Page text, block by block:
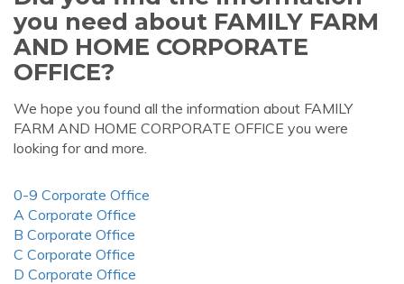
you need about FAMILY FARM
AND HOME CORPORATE
OFFICE?
We hope you found all the information about FAMILY
FARM AND HOME CORPORATE OFFICE you were
looking for and more.
0-9 Corporate Office
A Corporate Office
B Corporate Office
C Corporate Office
D Corporate Office